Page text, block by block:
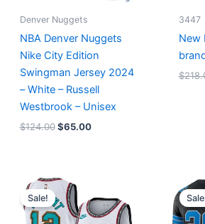
Denver Nuggets
NBA Denver Nuggets
Nike City Edition
Swingman Jersey 2024
– White – Russell
Westbrook – Unisex
$124.00 $65.00
3447
New
$
Sale!
Original
price
was:
$127.00.
is:
$67.00.